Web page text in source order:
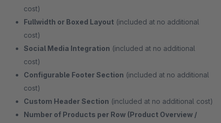
cost)
Fullwidth or Boxed Layout (included at no additional
cost)
Social Media Integration (included at no additional
cost)
Configurable Footer Section (included at no additional
cost)
Custom Header Section (included at no additional cost)
Number of Products per Row (Product Overview /